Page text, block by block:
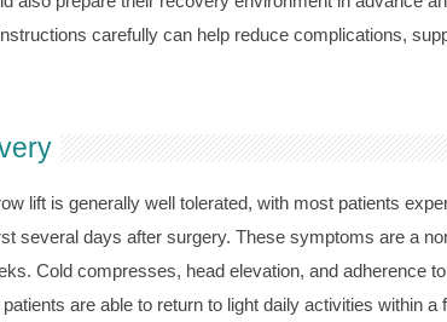
carefully can help reduce complications,
lift is generally well tolerated, with most patients
several days after surgery. These symptoms are a
Cold compresses, head elevation, and adherence
are able to return to light daily activities within